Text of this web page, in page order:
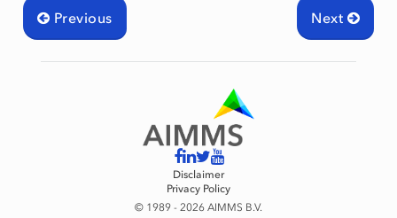
Next
Previous
Disclaimer
Privacy Policy
© 1989 - 2026 AIMMS B.V.